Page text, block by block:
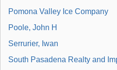
Pomona Valley Ice Company
Poole, John H
Serrurier, Iwan
South Pasadena Realty and